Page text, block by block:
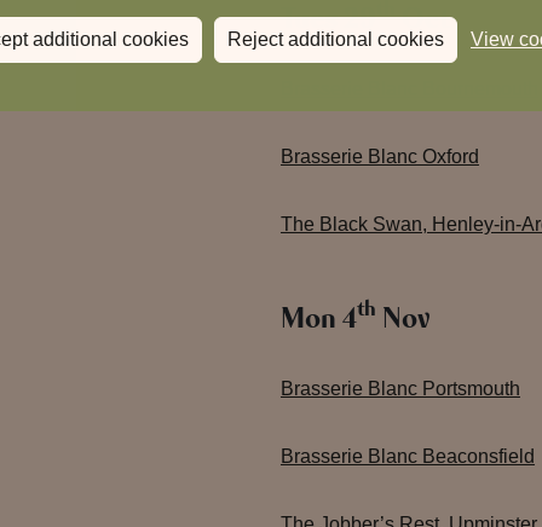
additional cookies Reject additional cookies View
Tues 29 Oct
Brasserie Blanc Oxford
The Black Swan, Henley-in-
Mon 4th Nov
Brasserie Blanc Portsmouth
Brasserie Blanc Beaconsfield